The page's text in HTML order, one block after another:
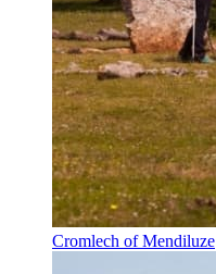
Cromlech of Mendiluze